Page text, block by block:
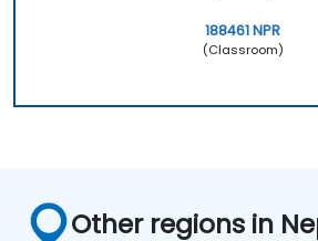
188461 NPR
(Classroom)
Other regions in